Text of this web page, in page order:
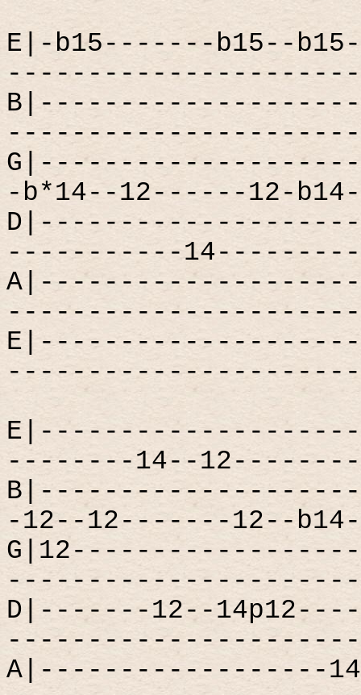
E|-b15-------b15--
-b*14--12------12-
-----------
--------14--
-12--12-------12--
D|-------12--
A|------------------